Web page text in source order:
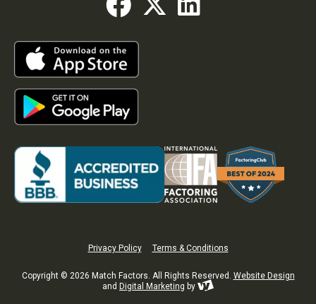
Privacy Policy Terms & Conditions
Copyright © 2026 Match Factors. All Rights Reserved. Website Design
and Digital Marketing by